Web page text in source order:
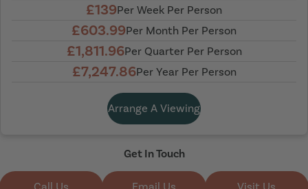
£139Per Week Per Person
£603.99Per Month Per Person
£1,811.96Per Quarter Per Person
£7,247.86Per Year Per Person
Arrange A Viewing
Get In Touch